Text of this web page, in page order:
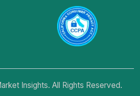
Insights. All Rights Reserved.